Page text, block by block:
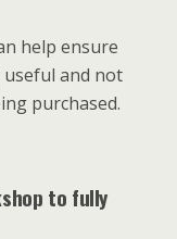
help ensure
and not
purchased.
to fully